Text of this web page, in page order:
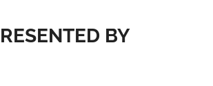
BY